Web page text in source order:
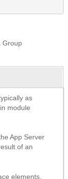
Group
as
module
App Server
of an
elements.